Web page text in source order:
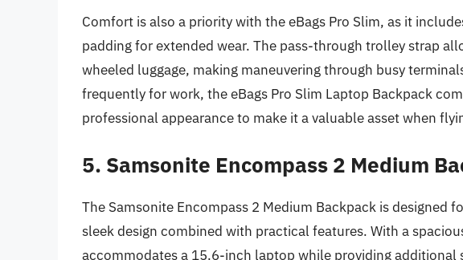
Comfort is also a priority with the eBags Pro Slim, as it
padding for extended wear. The pass-through trolley strap
wheeled luggage, making maneuvering through busy
frequently for work, the eBags Pro Slim Laptop Backpack
professional appearance to make it a valuable asset when
5. Samsonite Encompass 2 Medium
The Samsonite Encompass 2 Medium Backpack is designed
sleek design combined with practical features. With a
accommodates a 15.6-inch laptop while providing additional